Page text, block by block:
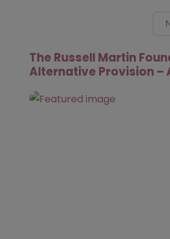
The Russell Martin
Alternative Provision –